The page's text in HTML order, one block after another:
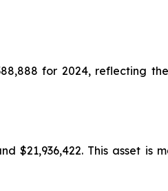
for 2024, reflecting
$21,936,422. This asset is